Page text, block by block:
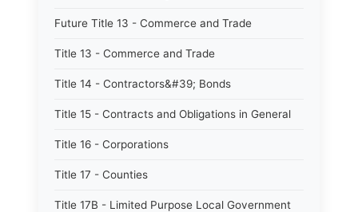
Future Title 13 - Commerce and Trade
Title 13 - Commerce and Trade
Title 14 - Contractors&#39; Bonds
Title 15 - Contracts and Obligations in General
Title 16 - Corporations
Title 17 - Counties
Title 17B - Limited Purpose Local Government